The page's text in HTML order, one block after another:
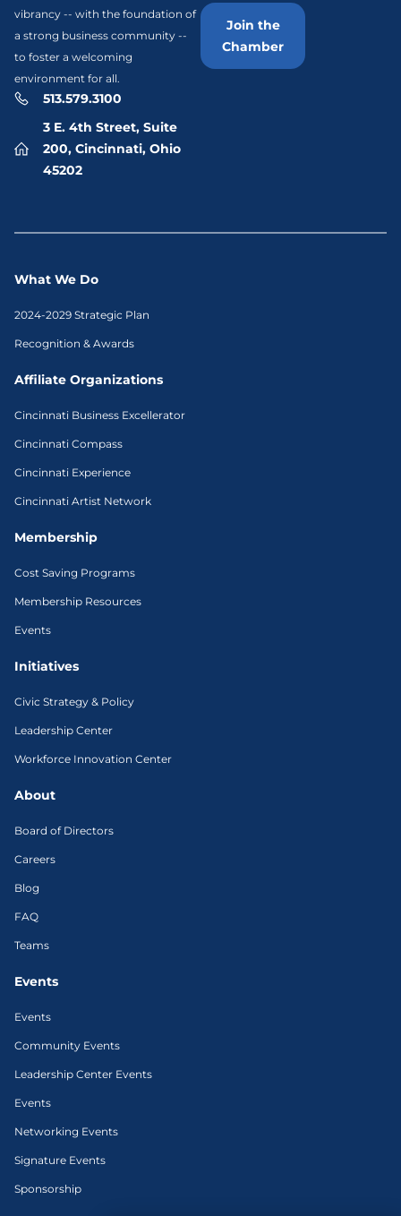
vibrancy -- with the foundation of
a strong business community --
to foster a welcoming
environment for all.
513.579.3100
3 E. 4th Street, Suite
200, Cincinnati, Ohio
45202
Join the
Chamber
What We Do
2024-2029 Strategic Plan
Recognition & Awards
Affiliate Organizations
Cincinnati Business Excellerator
Cincinnati Compass
Cincinnati Experience
Cincinnati Artist Network
Membership
Cost Saving Programs
Membership Resources
Events
Initiatives
Civic Strategy & Policy
Leadership Center
Workforce Innovation Center
About
Board of Directors
Careers
Blog
FAQ
Teams
Events
Events
Community Events
Leadership Center Events
Events
Networking Events
Signature Events
Sponsorship